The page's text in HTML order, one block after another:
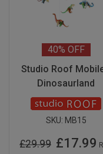
40% OFF
Studio Roof
Dinosaurland
SKU: MB15
£29.99 £17.99
Wild Animals
Zoe Miller x Studio
Last Chance to Buy
Don Fisher
Scrollino